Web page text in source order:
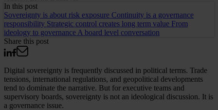
In this post
Sovereignty is about risk exposure Continuity is a governance
responsibility Strategic control creates long term value From
ideology to governance A board level conversation
Share this post
Digital sovereignty is frequently discussed in political terms. Trade
tensions, international regulations, and geopolitical developments
tend to dominate the narrative. But for executive teams and
supervisory boards, sovereignty is not an ideological discussion. It is
a governance issue.